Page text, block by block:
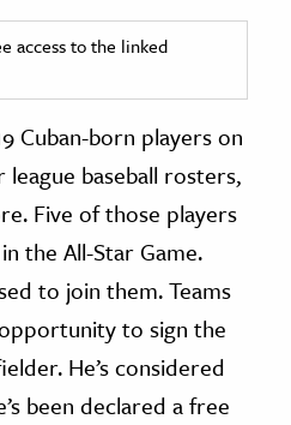
access to the linked
Cuban-born players on
baseball rosters,
Five of those players
the All-Star Game.
to join them. Teams
to sign the
He’s considered
been declared a free